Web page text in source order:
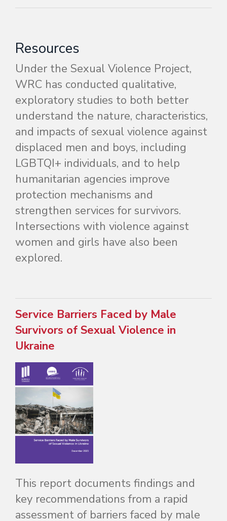
Resources
Under the Sexual Violence Project,
WRC has conducted qualitative,
exploratory studies to both better
understand the nature, characteristics,
and impacts of sexual violence against
displaced men and boys, including
LGBTQI+ individuals, and to help
humanitarian agencies improve
protection mechanisms and
strengthen services for survivors.
Intersections with violence against
women and girls have also been
explored.
Service Barriers Faced by Male
Survivors of Sexual Violence in
Ukraine
This report documents findings and
key recommendations from a rapid
assessment of barriers faced by male